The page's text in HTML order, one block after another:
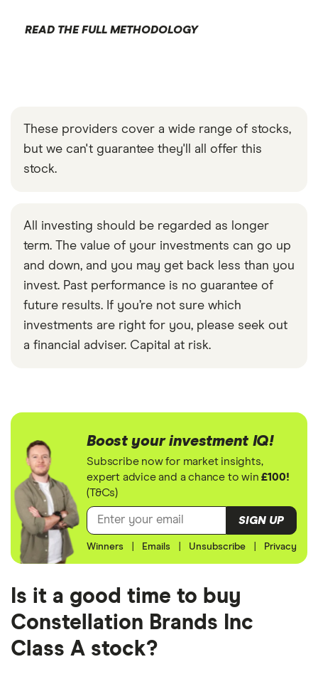
READ THE FULL METHODOLOGY
These providers cover a wide range of stocks,
but we can't guarantee they'll all offer this
stock.
All investing should be regarded as longer
term. The value of your investments can go up
and down, and you may get back less than you
invest. Past performance is no guarantee of
future results. If you’re not sure which
investments are right for you, please seek out
a financial adviser. Capital at risk.
Boost your investment IQ!
Subscribe now for market insights,
expert advice and a chance to win£100!
(T&Cs)
SIGN UP
Winners Emails Unsubscribe Privacy
Is it a good time to buy
Constellation Brands Inc
Class A stock?